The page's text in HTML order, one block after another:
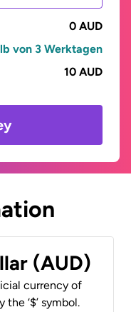
0 AUD
von 3 Werktagen
10 AUD
(AUD)
currency of
‘$’ symbol.